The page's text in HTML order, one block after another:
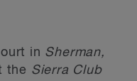
in Sherman,
the Sierra Club